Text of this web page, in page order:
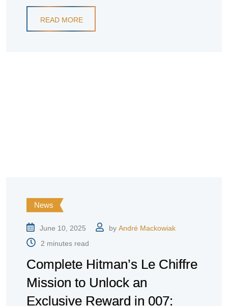
READ MORE
News
June 10, 2025 by André Mackowiak
2 minutes read
Complete Hitman’s Le Chiffre
Mission to Unlock an
Exclusive Reward in 007: